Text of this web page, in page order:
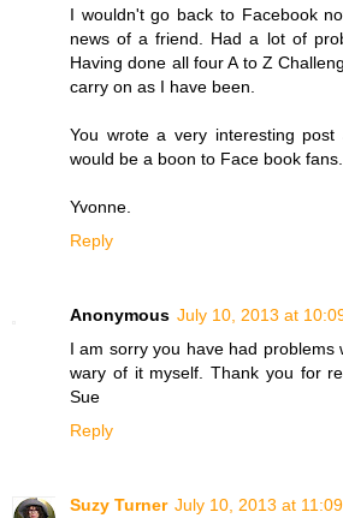
I wouldn't go back to Facebook
news of a friend. Had a lot of
Having done all four A to Z
carry on as I have been.
You wrote a very interesting
would be a boon to Face book fans.
Yvonne.
Reply
Anonymous July 10, 2013 at
I am sorry you have had problems
wary of it myself. Thank you for
Sue
Reply
Suzy Turner July 10, 2013 at